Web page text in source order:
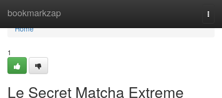
bookmarkzap
Home
Home
1
Le Secret Matcha Extreme